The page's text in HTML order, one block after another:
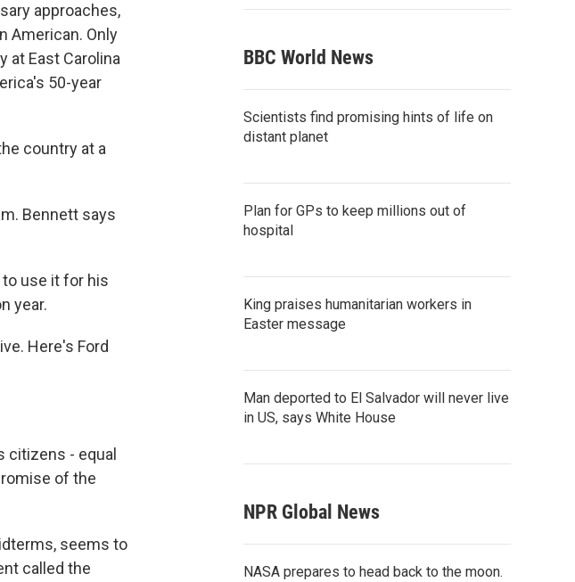
approaches,
American. Only
at East Carolina
50-year
country at a
Bennett says
use it for his
year.
Here's Ford
citizens - equal
of the
seems to
called the
BBC World News
Scientists find promising hints of life on
distant planet
Plan for GPs to keep millions out of
hospital
King praises humanitarian workers in
Easter message
Man deported to El Salvador will never live
in US, says White House
NPR Global News
NASA prepares to head back to the moon.